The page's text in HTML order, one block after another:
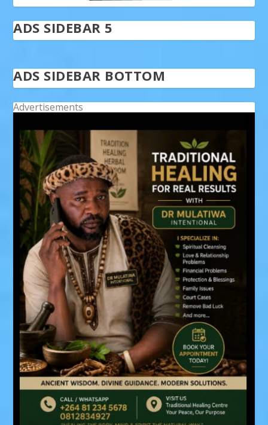
ADS SIDEBAR 5
ADS SIDEBAR BOTTOM
Advertisements